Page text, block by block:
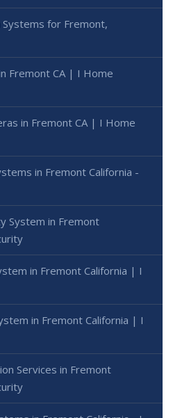
Systems for Fremont,
Fremont CA | I Home
in Fremont CA | I Home
in Fremont California -
System in Fremont
in Fremont California | I
in Fremont California | I
Services in Fremont